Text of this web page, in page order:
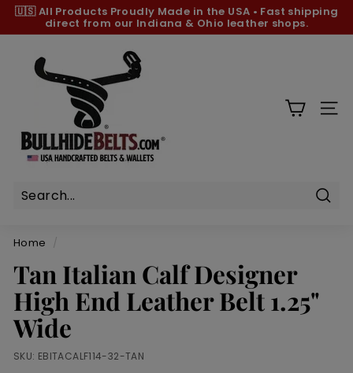
Skip
content
Pause
🇺🇸 All Products Proudly Made in the USA • Fast shipping
direct from our Indiana & Ohio leather shops.
h
e
e
t
s.
c
o
m
Home /
Tan Italian Calf Designer
High End Leather Belt 1.25"
Wide
SKU: EBITACALF114-32-TAN